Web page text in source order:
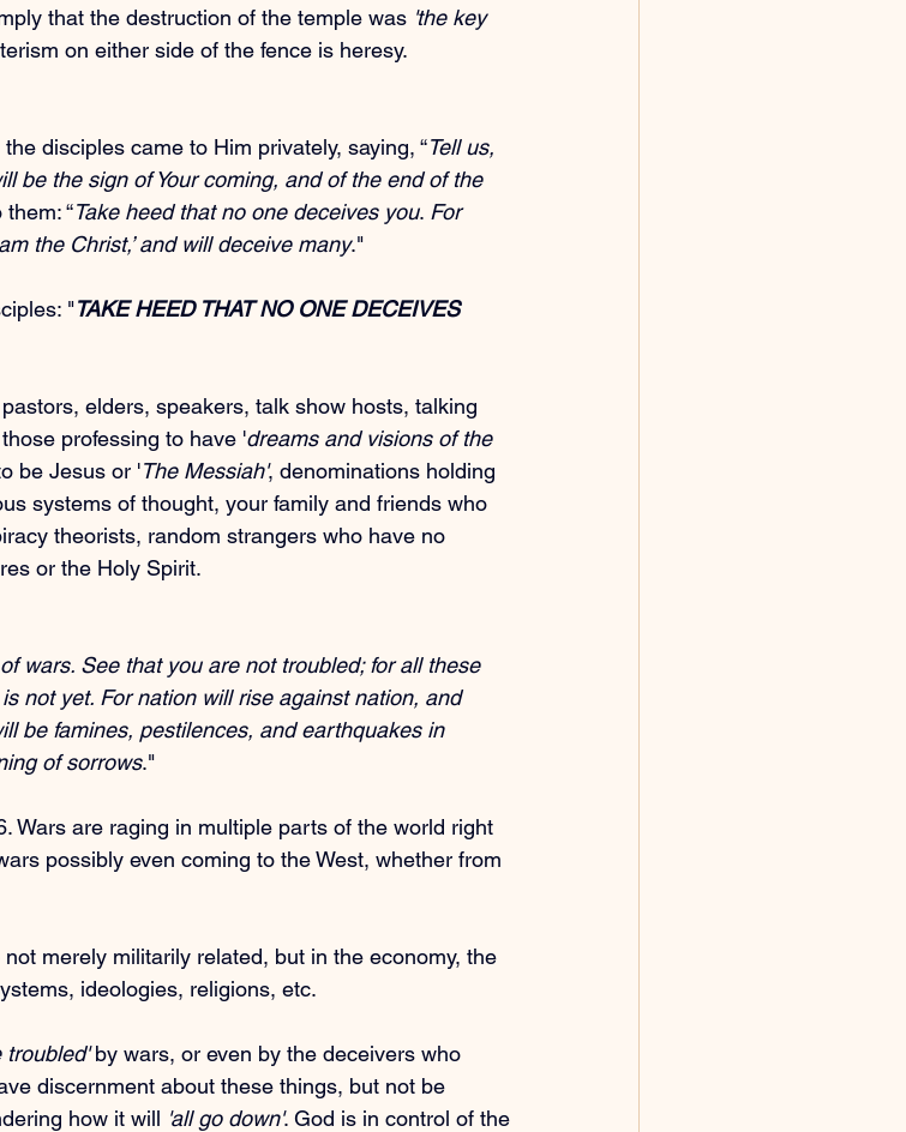
that the destruction of the temple was 'the key
on either side of the fence is heresy.
disciples came to Him privately, saying, “Tell us,
be the sign of Your coming, and of the end of the
“Take heed that no one deceives you. For
the Christ,’ and will deceive many."
"TAKE HEED THAT NO ONE DECEIVES
elders, speakers, talk show hosts, talking
professing to have 'dreams and visions of the
be Jesus or 'The Messiah', denominations holding
systems of thought, your family and friends who
theorists, random strangers who have no
or the Holy Spirit.
wars. See that you are not troubled; for all these
not yet. For nation will rise against nation, and
be famines, pestilences, and earthquakes in
of sorrows."
Wars are raging in multiple parts of the world right
possibly even coming to the West, whether from
merely militarily related, but in the economy, the
ideologies, religions, etc.
troubled' by wars, or even by the deceivers who
discernment about these things, but not be
how it will 'all go down'. God is in control of the